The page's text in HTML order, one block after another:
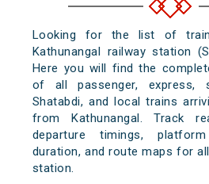
Looking for the list of
Kathunangal railway station
Here you will find the
of all passenger, express,
Shatabdi, and local trains
from Kathunangal. Track
departure timings,
duration, and route maps for
station.